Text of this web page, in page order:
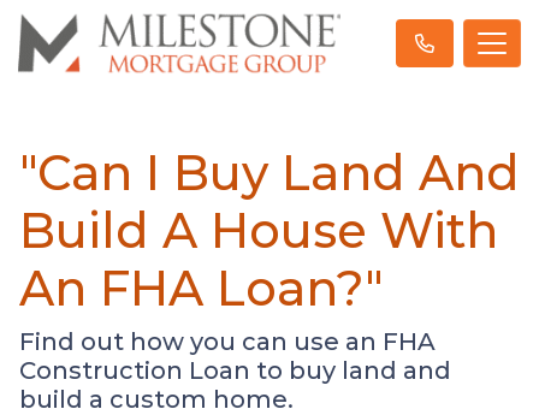
"Can I Buy Land And
Build A House With
An FHA Loan?"
Find out how you can use an FHA
Construction Loan to buy land and
build a custom home.